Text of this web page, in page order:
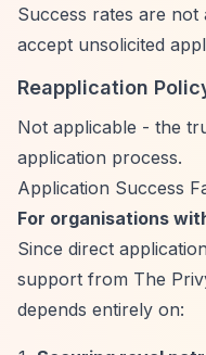
Success rates are
accept unsolicited
Reapplication
Not applicable - the
application process.
Application Success
For organisations
Since direct
support from The
depends entirely on: